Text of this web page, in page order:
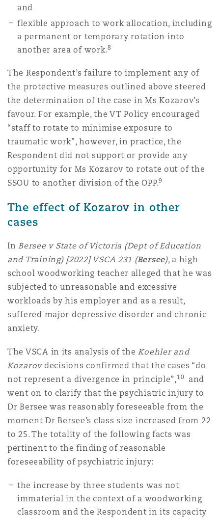
and
flexible approach to work allocation, including
a permanent or temporary rotation into
another area of work.8
The Respondent’s failure to implement any of
the protective measures outlined above steered
the determination of the case in Ms Kozarov’s
favour. For example, the VT Policy encouraged
“staff to rotate to minimise exposure to
traumatic work”, however, in practice, the
Respondent did not support or provide any
opportunity for Ms Kozarov to rotate out of the
SSOU to another division of the OPP.9
The effect of Kozarov in other
cases
InBersee v State of Victoria (Dept of Education
and Training) [2022] VSCA 231 (Bersee), a high
school woodworking teacher alleged that he was
subjected to unreasonable and excessive
workloads by his employer and as a result,
suffered major depressive disorder and chronic
anxiety.
The VSCA in its analysis of theKoehler and
Kozarovdecisions confirmed that the cases “do
not represent a divergence in principle”,10
and
went on to clarify that the psychiatric injury to
Dr Bersee was reasonably foreseeable from the
moment Dr Bersee’s class size increased from 22
to 25. The totality of the following facts was
pertinent to the finding of reasonable
foreseeability of psychiatric injury:
the increase by three students was not
immaterial in the context of a woodworking
classroom and the Respondent in its capacity